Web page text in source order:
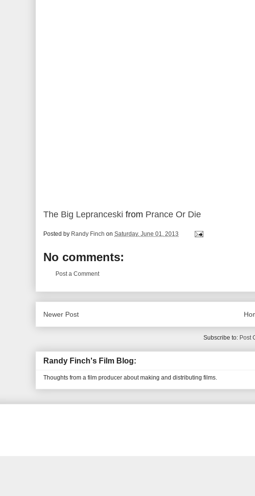
The Big Lepranceski from Prance Or Die
Posted by Randy Finch on Saturday, June 01, 2013
No comments:
Post a Comment
Newer Post
Subscribe to: Post
Randy Finch's Film Blog:
Thoughts from a film producer about making and distributing films.